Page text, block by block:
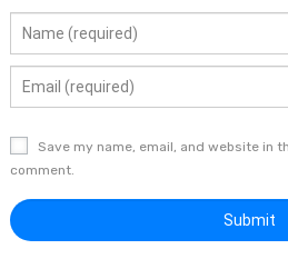
Save my name, email, and website in
comment.